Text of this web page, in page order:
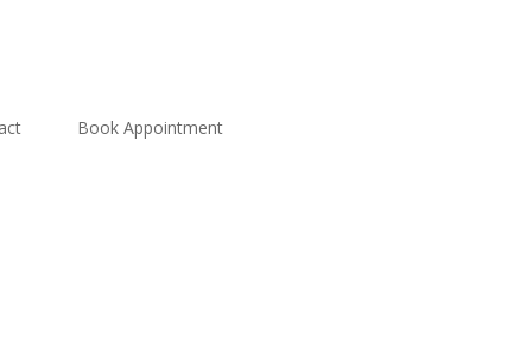
Book Appointment